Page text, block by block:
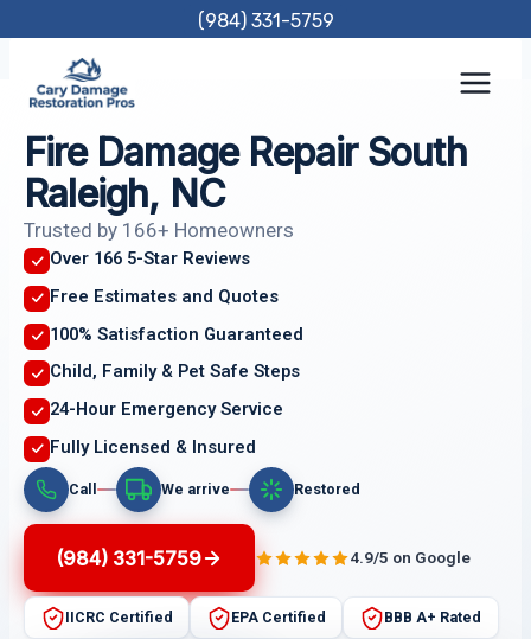
content
(984) 331-5759
Fire Damage Repair South
Raleigh, NC
Trusted by 166+ Homeowners
Over 166 5-Star Reviews
Free Estimates and Quotes
100% Satisfaction Guaranteed
Child, Family & Pet Safe Steps
24-Hour Emergency Service
Fully Licensed & Insured
Call We arrive Restored
(984) 331-5759 4.9/5 on Google
IICRC Certified EPA Certified BBB A+ Rated